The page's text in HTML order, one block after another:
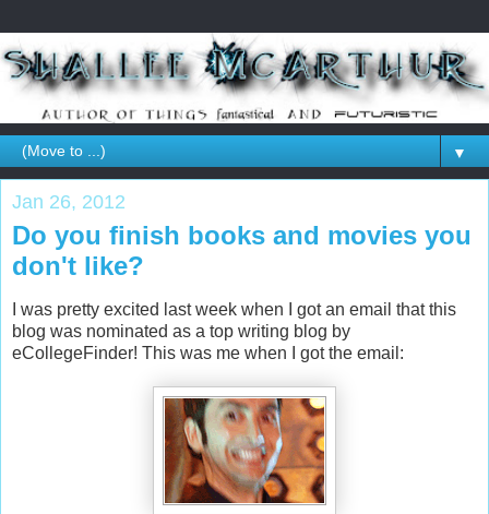
▼
Jan 26, 2012
Do you finish books and movies you
don't like?
I was pretty excited last week when I got an email that this
blog was nominated as a top writing blog by
eCollegeFinder! This was me when I got the email: